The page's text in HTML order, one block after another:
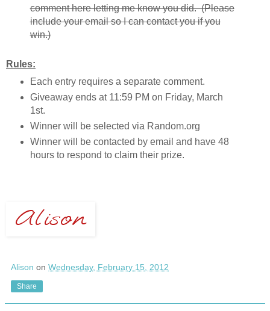
comment here letting me know you did. (Please
include your email so I can contact you if you
win.)
Rules:
Each entry requires a separate comment.
Giveaway ends at 11:59 PM on Friday, March
1st.
Winner will be selected via Random.org
Winner will be contacted by email and have 48
hours to respond to claim their prize.
Alison on Wednesday, February 15, 2012
Share